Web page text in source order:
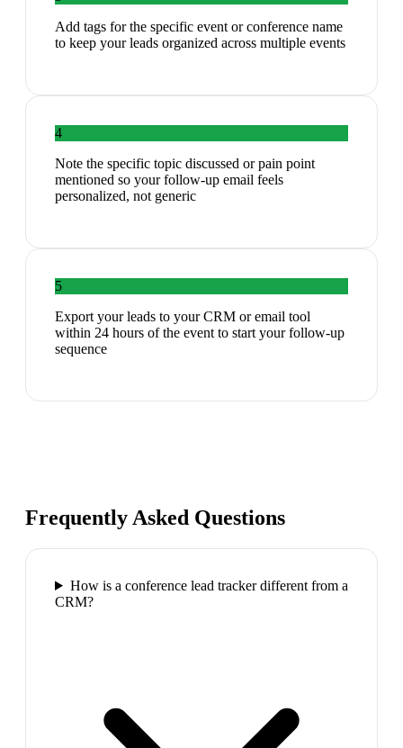
Add tags for the specific event or conference name
to keep your leads organized across multiple events
4
Note the specific topic discussed or pain point
mentioned so your follow-up email feels
personalized, not generic
5
Export your leads to your CRM or email tool
within 24 hours of the event to start your follow-up
sequence
Frequently Asked Questions
How is a conference lead tracker different from a
CRM?